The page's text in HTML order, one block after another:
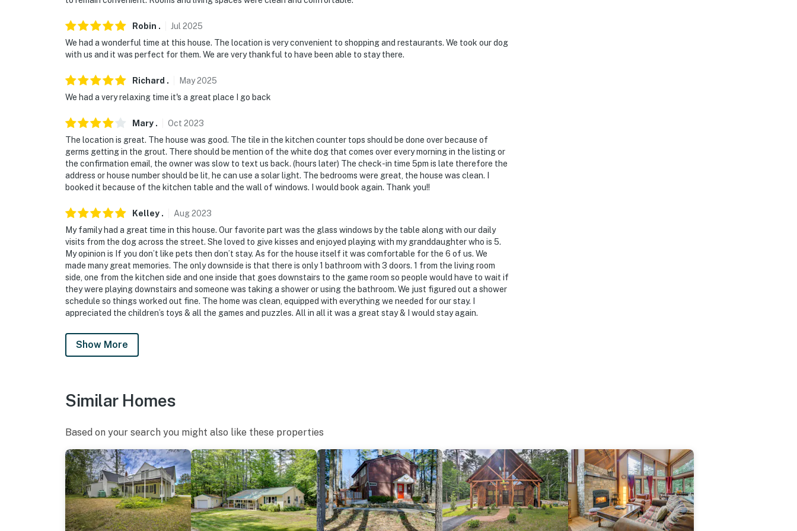
Robin . Jul 2025
We had a wonderful time at this house. The location is very convenient to shopping and restaurants. We took our dog
with us and it was perfect for them. We are very thankful to have been able to stay there.
Richard . May2025
We had a very relaxing time it's a great place I go back
Mary . Oct 2023
The location is great. The house was good. The tile in the kitchen counter tops should be done over because of
germs getting in the grout. There should be mention of the white dog that comes over every morning in the listing or
the confirmation email, the owner was slow to text us back. (hours later) The check-in time 5pm is late therefore the
address or house number should be lit, he can use a solar light. The bedrooms were great, the house was clean. I
booked it because of the kitchen table and the wall of windows. I would book again. Thank you!!
Kelley . Aug2023
My family had a great time in this house. Our favorite part was the glass windows by the table along with our daily
visits from the dog across the street. She loved to give kisses and enjoyed playing with my granddaughter who is 5.
My opinion is If you don’t like pets then don’t stay. As for the house itself it was comfortable for the 6 of us. We
made many great memories. The only downside is that there is only 1 bathroom with 3 doors. 1 from the living room
side, one from the kitchen side and one inside that goes downstairs to the game room so people would have to wait if
they were playing downstairs and someone was taking a shower or using the bathroom. We just figured out a shower
schedule so things worked out fine. The home was clean, equipped with everything we needed for our stay. I
appreciated the children’s toys & all the games and puzzles. All in all it was a great stay & I would stay again.
Show More
Similar Homes
Based on your search you might also like these properties